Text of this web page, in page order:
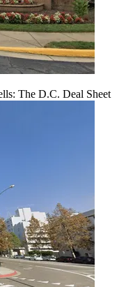
The D.C. Deal Sheet